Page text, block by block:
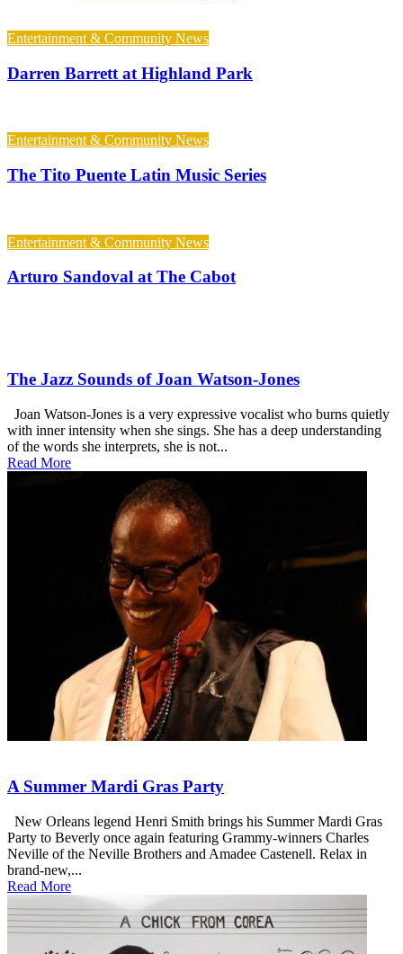
Entertainment & Community News
Darren Barrett at Highland Park
Entertainment & Community News
The Tito Puente Latin Music Series
Entertainment & Community News
Arturo Sandoval at The Cabot
The Jazz Sounds of Joan Watson-Jones
Joan Watson-Jones is a very expressive vocalist who burns quietly
with inner intensity when she sings. She has a deep understanding
of the words she interprets, she is not...
Read More
A Summer Mardi Gras Party
New Orleans legend Henri Smith brings his Summer Mardi Gras
Party to Beverly once again featuring Grammy-winners Charles
Neville of the Neville Brothers and Amadee Castenell. Relax in
brand-new,...
Read More